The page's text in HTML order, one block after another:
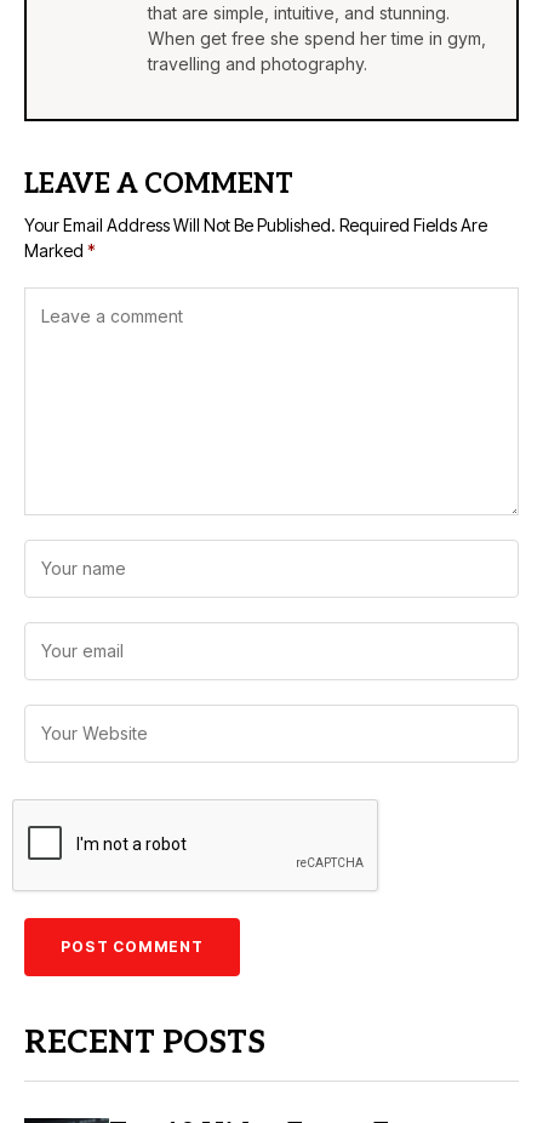
that are simple, intuitive, and stunning.
When get free she spend her time in gym,
travelling and photography.
LEAVE A COMMENT
Your Email Address Will Not Be Published. Required Fields Are
Marked *
RECENT POSTS